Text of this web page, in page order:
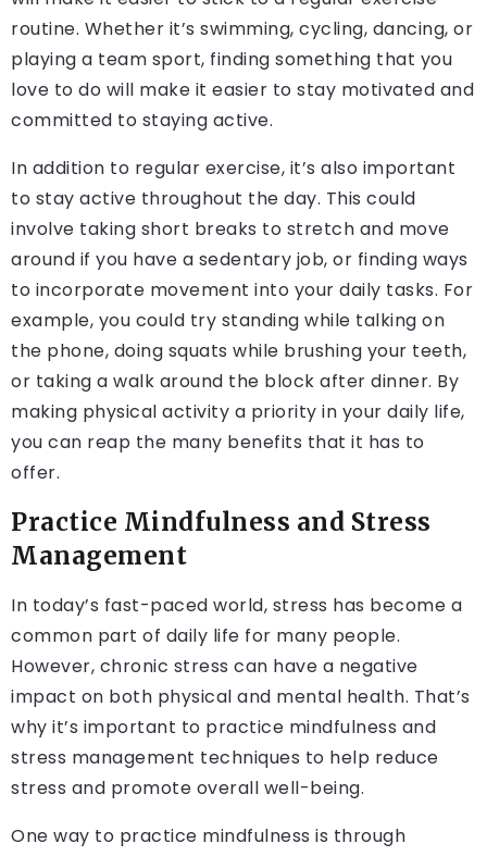
routine. Whether it’s swimming, cycling, dancing, or
playing a team sport, finding something that you
love to do will make it easier to stay motivated and
committed to staying active.
In addition to regular exercise, it’s also important
to stay active throughout the day. This could
involve taking short breaks to stretch and move
around if you have a sedentary job, or finding ways
to incorporate movement into your daily tasks. For
example, you could try standing while talking on
the phone, doing squats while brushing your teeth,
or taking a walk around the block after dinner. By
making physical activity a priority in your daily life,
you can reap the many benefits that it has to
offer.
Practice Mindfulness and Stress
Management
In today’s fast-paced world, stress has become a
common part of daily life for many people.
However, chronic stress can have a negative
impact on both physical and mental health. That’s
why it’s important to practice mindfulness and
stress management techniques to help reduce
stress and promote overall well-being.
One way to practice mindfulness is through